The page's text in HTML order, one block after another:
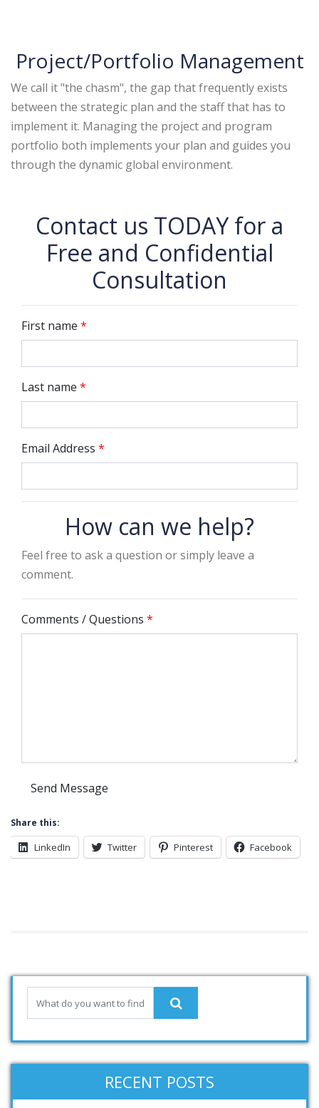
Project/Portfolio Management
We call it "the chasm", the gap that frequently exists
between the strategic plan and the staff that has to
implement it. Managing the project and program
portfolio both implements your plan and guides you
through the dynamic global environment.
Contact us TODAY for a
Free and Confidential
Consultation
First name *
Last name *
Email Address *
How can we help?
Feel free to ask a question or simply leave a
comment.
Comments / Questions *
Share this:
LinkedIn Twitter Pinterest Facebook
RECENT POSTS